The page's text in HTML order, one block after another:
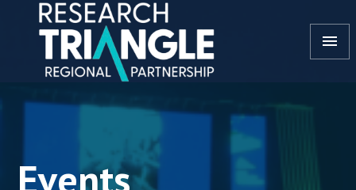
Skip to content
menu
Events